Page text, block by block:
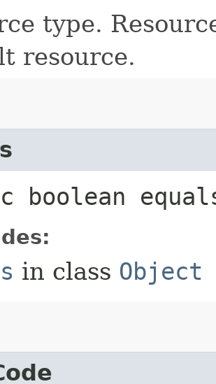
type.
resource.
boolean
in class Object